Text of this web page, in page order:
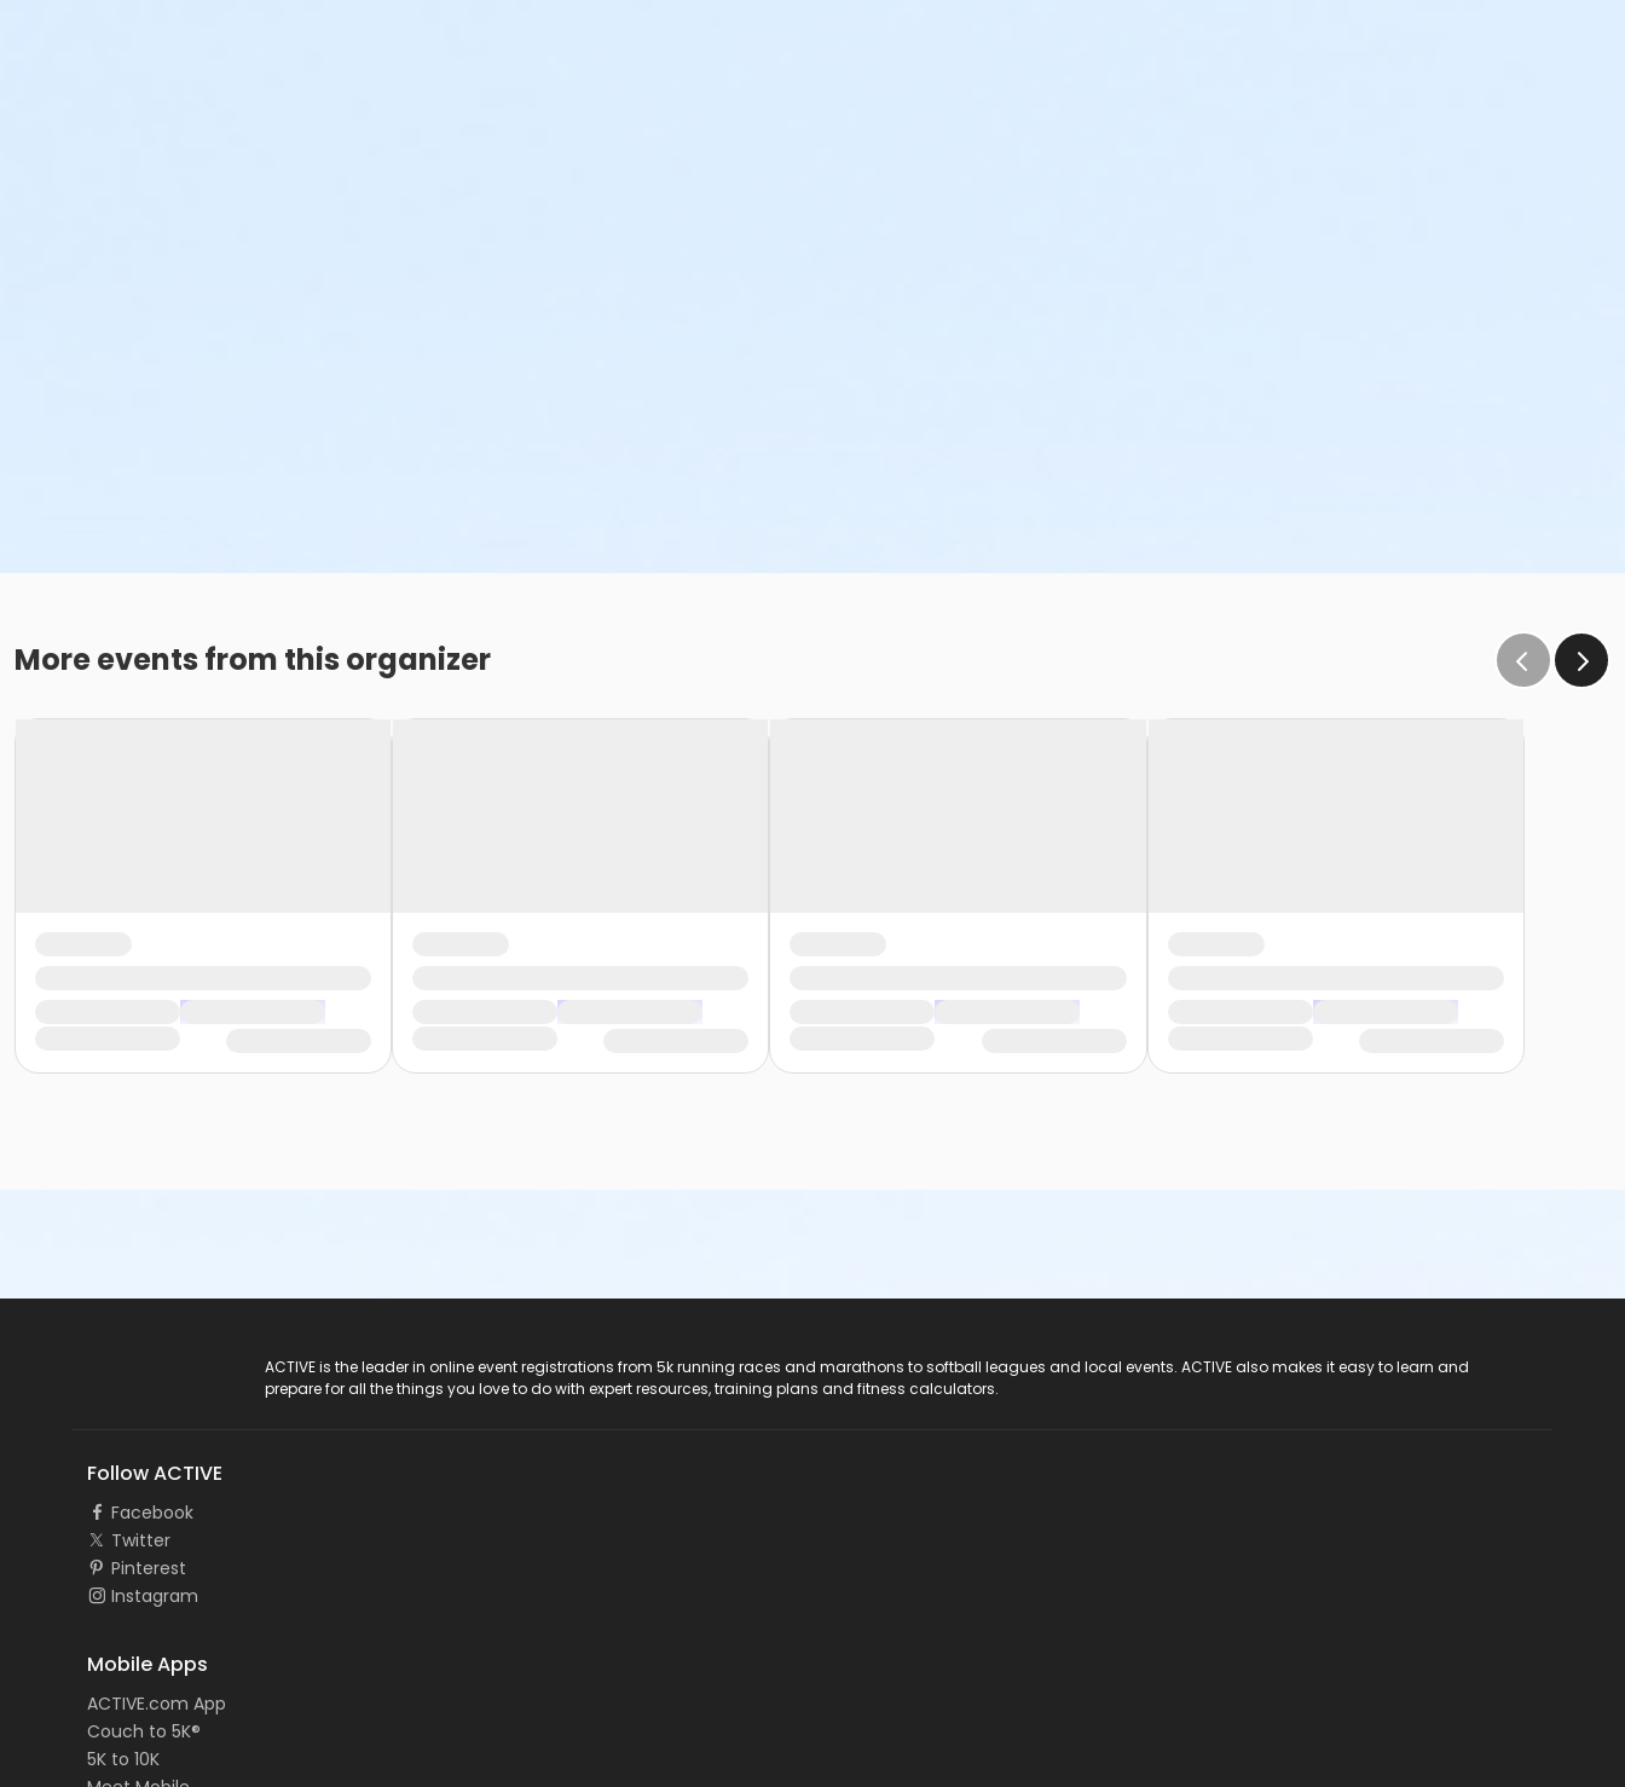
More events from this organizer
ACTIVE is the leader in online event registrations from 5k running races and marathons to softball leagues and local events. ACTIVE also makes it easy to learn and
prepare for all the things you love to do with expert resources, training plans and fitness calculators.
Follow ACTIVE
Facebook
Twitter
Pinterest
Instagram
Mobile Apps
ACTIVE.com App
Couch to 5K®
5K to 10K